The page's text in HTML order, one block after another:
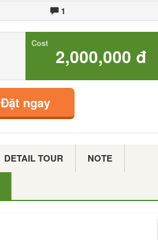
1
Cost
2,000,000 đ
Đặt ngay
DETAIL TOUR NOTE